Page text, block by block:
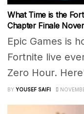
What Time is the
Chapter Finale
Epic Games is
Fortnite live
Zero Hour.
BY YOUSEF SAIFI